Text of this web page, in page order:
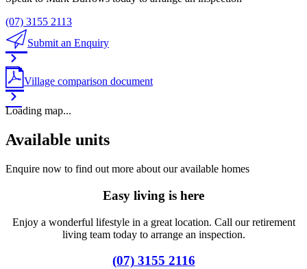
(07) 3155 2113
Submit an Enquiry
Village comparison document
Loading map...
Available units
Enquire now to find out more about our available homes
Easy living is here
Enjoy a wonderful lifestyle in a great location. Call our retirement
living team today to arrange an inspection.
(07) 3155 2116